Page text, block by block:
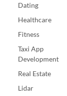
Dating
Healthcare
Fitness
Taxi App
Development
Real Estate
Lidar